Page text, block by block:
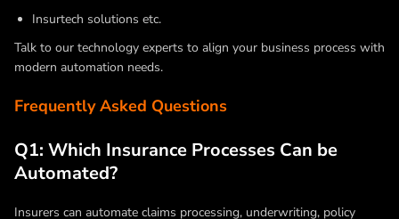
Insurtech solutions etc.
Talk to our technology experts to align your business process with
modern automation needs.
Frequently Asked Questions
Q1: Which Insurance Processes Can be
Automated?
Insurers can automate claims processing, underwriting, policy